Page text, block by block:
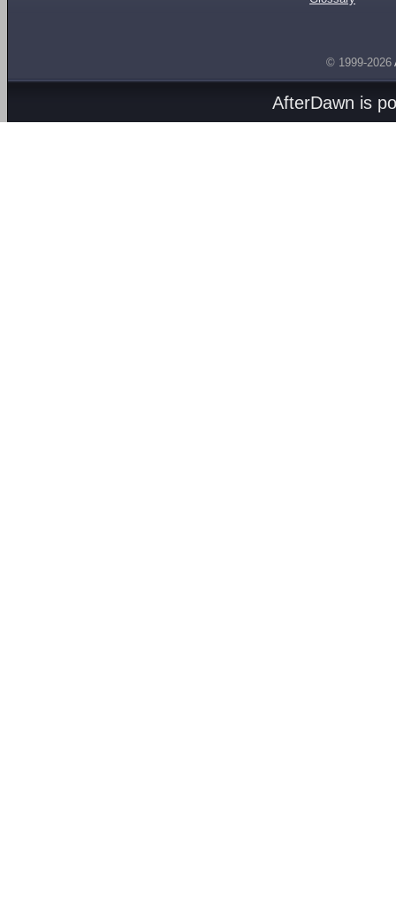
© 1999-2026
AfterDawn is